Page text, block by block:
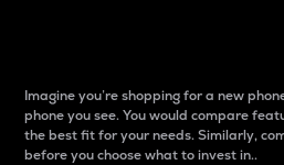
Imagine you’re shopping for a new
phone you see. You would compare
the best fit for your needs. Similarly,
before you choose what to invest in..